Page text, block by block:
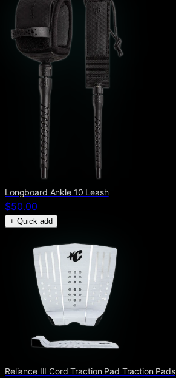
Longboard Ankle 10 Leash
$50.00
+ Quick add
Reliance III Cord Traction Pad Traction Pads